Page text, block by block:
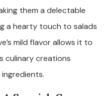
them a delectable
a hearty touch to salads
mild flavor allows it to
culinary creations